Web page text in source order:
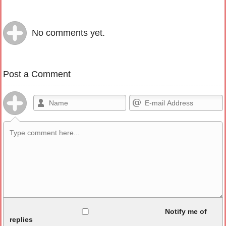
No comments yet.
Post a Comment
Notify me of
replies